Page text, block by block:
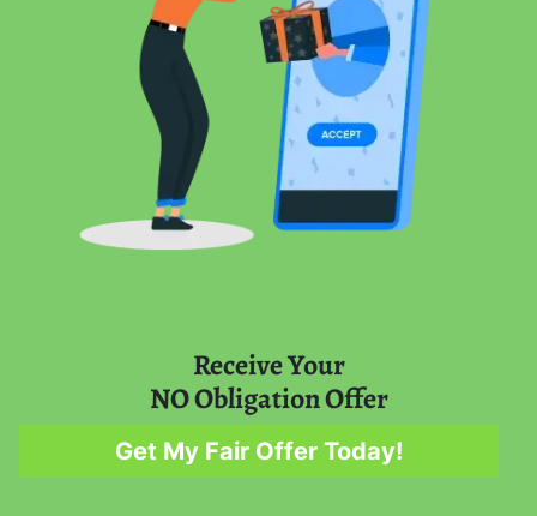
Receive Your
NO Obligation Offer
Get My Fair Offer Today!